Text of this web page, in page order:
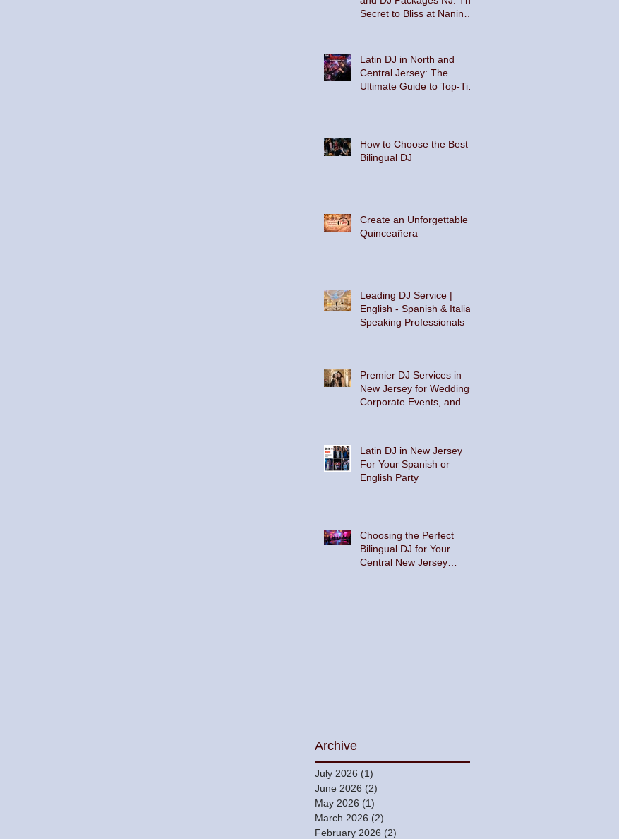
Secret to Bliss at Nanina's
Latin DJ in North and
Central Jersey: The
Ultimate Guide to Top-Tier
How to Choose the Best
Bilingual DJ
Create an Unforgettable
Quinceañera
Leading DJ Service |
English - Spanish & Italian
Speaking Professionals
Premier DJ Services in
New Jersey for Weddings,
Corporate Events, and
Latin DJ in New Jersey
For Your Spanish or
English Party
Choosing the Perfect
Bilingual DJ for Your
Central New Jersey
Archive
July 2026 (1)
June 2026 (2)
May 2026 (1)
March 2026 (2)
February 2026 (2)